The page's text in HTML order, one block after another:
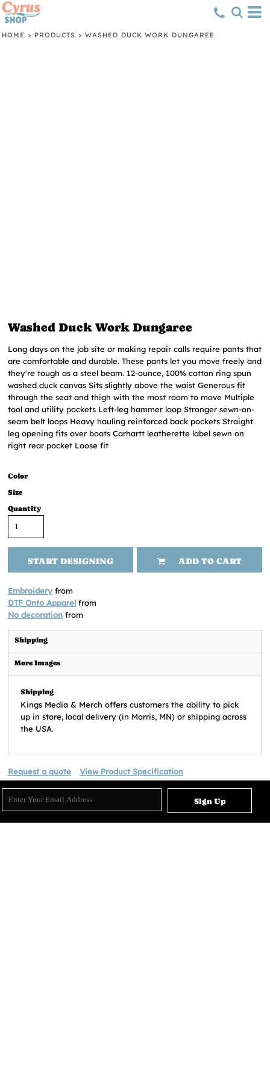
HOME > PRODUCTS > WASHED DUCK WORK DUNGAREE
Washed Duck Work Dungaree
Long days on the job site or making repair calls require pants that
are comfortable and durable. These pants let you move freely and
they're tough as a steel beam. 12-ounce, 100% cotton ring spun
washed duck canvas Sits slightly above the waist Generous fit
through the seat and thigh with the most room to move Multiple
tool and utility pockets Left-leg hammer loop Stronger sewn-on-
seam belt loops Heavy hauling reinforced back pockets Straight
leg opening fits over boots Carhartt leatherette label sewn on
right rear pocket Loose fit
Color
Size
Quantity
START DESIGNING ADD TO CART
Embroidery from
DTF Onto Apparel from
No decoration from
Shipping
More Images
Shipping
Kings Media & Merch offers customers the ability to pick
up in store, local delivery (in Morris, MN) or shipping across
the USA.
Request a quote View Product Specification
Sign Up